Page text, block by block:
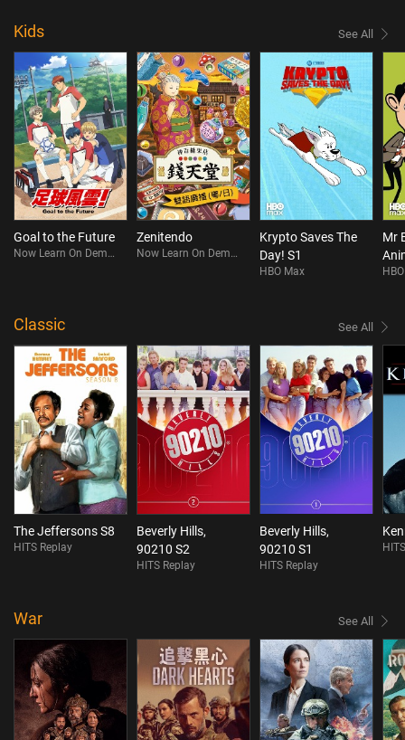
Kids See All
Goal to the Future
Now Learn On Demand
Zenitendo
Now Learn On Demand
Krypto Saves The
Day! S1
HBO Max
Mr
S4
Classic See All
The Jeffersons S8
HITS Replay
Beverly Hills,
90210 S2
HITS Replay
Beverly Hills,
90210 S1
HITS Replay
War See All